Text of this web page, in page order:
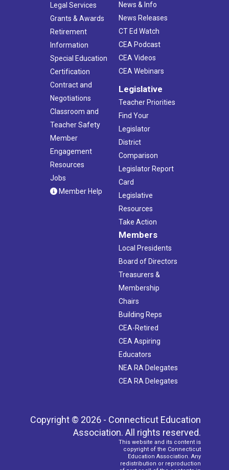
Legal Services
Grants & Awards
Retirement
Information
Special Education
Certification
Contract and
Negotiations
Classroom and
Teacher Safety
Member
Engagement
Resources
Jobs
Member Help
News & Info
News Releases
CT Ed Watch
CEA Podcast
CEA Videos
CEA Webinars
Legislative
Teacher Priorities
Find Your
Legislator
District
Comparison
Legislator Report
Card
Legislative
Resources
Take Action
Members
Local Presidents
Board of Directors
Treasurers &
Membership
Chairs
Building Reps
CEA-Retired
CEA Aspiring
Educators
NEA RA Delegates
CEA RA Delegates
Copyright © 2026 - Connecticut Education
Association. All rights reserved.
This website and its content is
copyright of the Connecticut
Education Association. Any
redistribution or reproduction